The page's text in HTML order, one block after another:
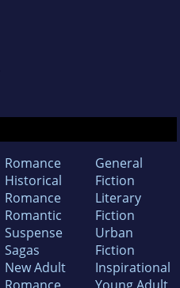
Romance
Historical
Romance
Romantic
Suspense
Sagas
New Adult
General
Fiction
Literary
Fiction
Urban
Fiction
Inspirational